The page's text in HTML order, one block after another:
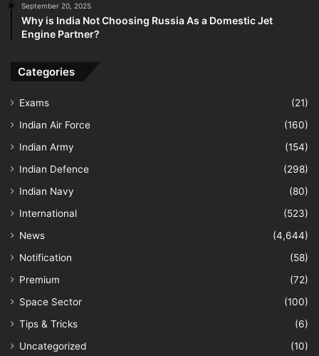
September 20, 2025
Why is India Not Choosing Russia As a Domestic Jet
Engine Partner?
Categories
Exams
(21)
Indian Air Force
(160)
Indian Army
(154)
Indian Defence
(298)
Indian Navy
(80)
International
(523)
News
(4,644)
Notification
(58)
Premium
(72)
Space Sector
(100)
Tips & Tricks
(6)
Uncategorized
(10)